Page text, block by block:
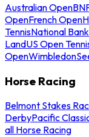
Australian Open
OpenFrench Open
TennisNational
LandUS Open
OpenWimbledon
Horse Racing
Belmont Stakes
DerbyPacific
all Horse Racing